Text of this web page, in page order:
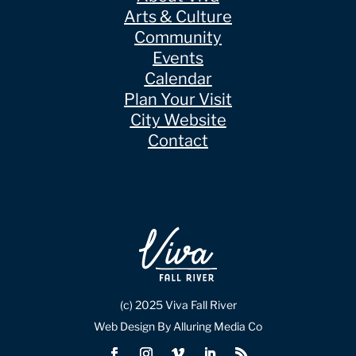
Arts & Culture
Community
Events
Calendar
Plan Your Visit
City Website
Contact
(c) 2025 Viva Fall River
Web Design By Alluring Media Co